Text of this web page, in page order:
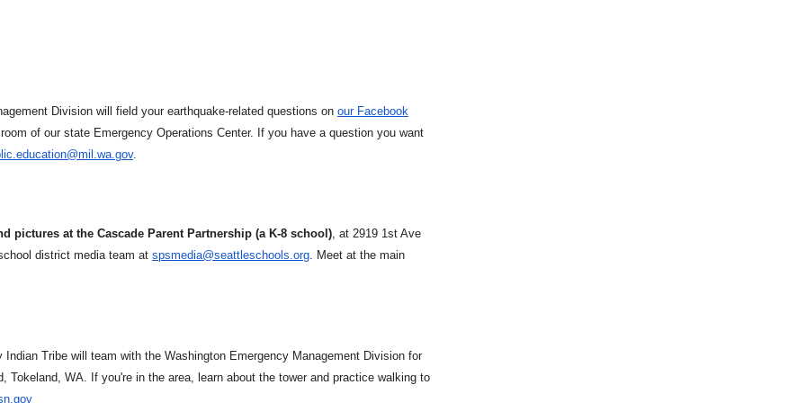
Division will field your earthquake-related questions on our Facebook
of our state Emergency Operations Center. If you have a question you want
.
pictures at the Cascade Parent Partnership (a K-8 school), at 2919 1st Ave
district media team at spsmedia@seattleschools.org. Meet at the main
Tribe will team with the Washington Emergency Management Division for
Tokeland, WA. If you're in the area, learn about the tower and practice walking to